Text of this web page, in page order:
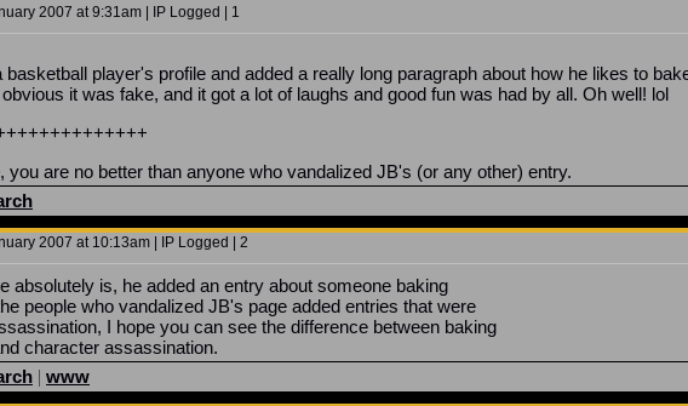
2007 at 9:31am | IP Logged | 1
basketball player's profile and added a really long paragraph about how he likes to
it was fake, and it got a lot of laughs and good fun was had by all. Oh well! lol
you are no better than anyone who vandalized JB's (or any other) entry.
2007 at 10:13am | IP Logged | 2
absolutely is, he added an entry about someone baking
people who vandalized JB's page added entries that were
I hope you can see the difference between baking
character assassination.
| www